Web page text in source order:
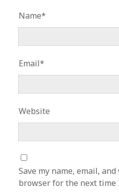
Name*
Email*
Website
Save my name, email,
browser for the next time